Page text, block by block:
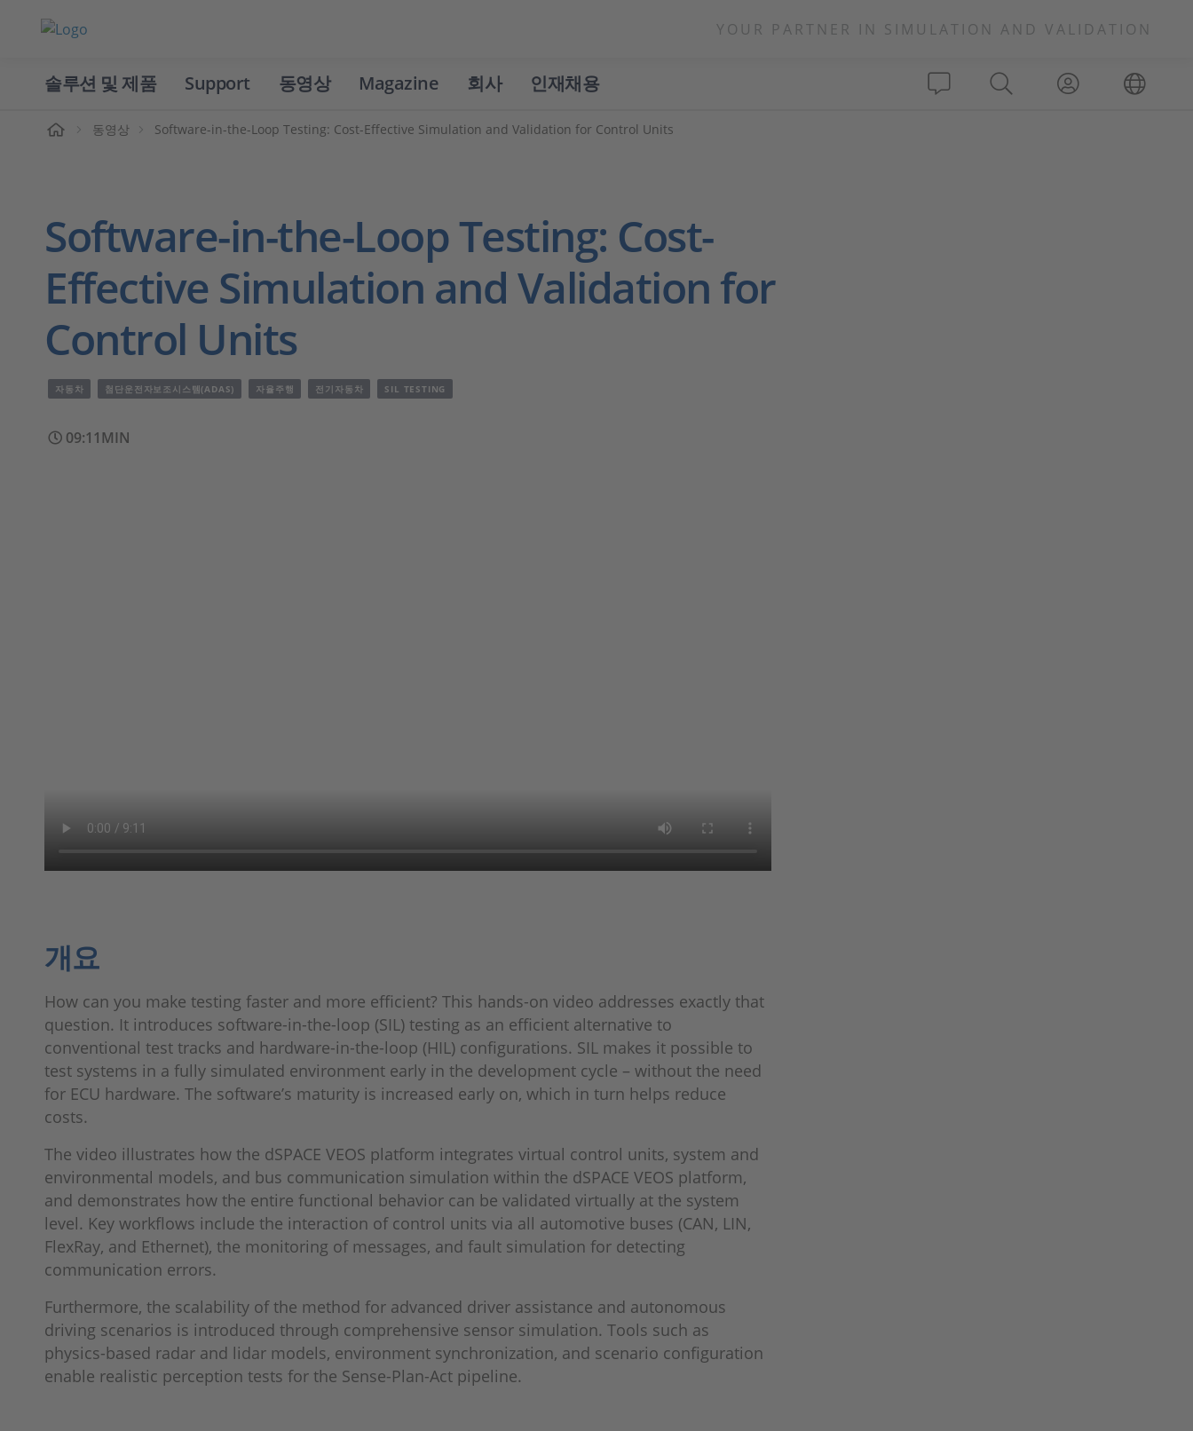
YOUR PARTNER IN SIMULATION AND VALIDATION
솔루션 및 제품 Support 동영상 Magazine 회사 인재채용
동영상 Software-in-the-Loop Testing: Cost-Effective Simulation and Validation for Control Units
Software-in-the-Loop Testing: Cost-
Effective Simulation and Validation for
Control Units
자동차 첨단운전자보조시스템(ADAS) 자율주행 전기자동차 SIL TESTING
09:11MIN
개요
How can you make testing faster and more efficient? This hands-on video addresses exactly that
question. It introduces software-in-the-loop (SIL) testing as an efficient alternative to
conventional test tracks and hardware-in-the-loop (HIL) configurations. SIL makes it possible to
test systems in a fully simulated environment early in the development cycle – without the need
for ECU hardware. The software’s maturity is increased early on, which in turn helps reduce
costs.
The video illustrates how the dSPACE VEOS platform integrates virtual control units, system and
environmental models, and bus communication simulation within the dSPACE VEOS platform,
and demonstrates how the entire functional behavior can be validated virtually at the system
level. Key workflows include the interaction of control units via all automotive buses (CAN, LIN,
FlexRay, and Ethernet), the monitoring of messages, and fault simulation for detecting
communication errors.
Furthermore, the scalability of the method for advanced driver assistance and autonomous
driving scenarios is introduced through comprehensive sensor simulation. Tools such as
physics-based radar and lidar models, environment synchronization, and scenario configuration
enable realistic perception tests for the Sense-Plan-Act pipeline.